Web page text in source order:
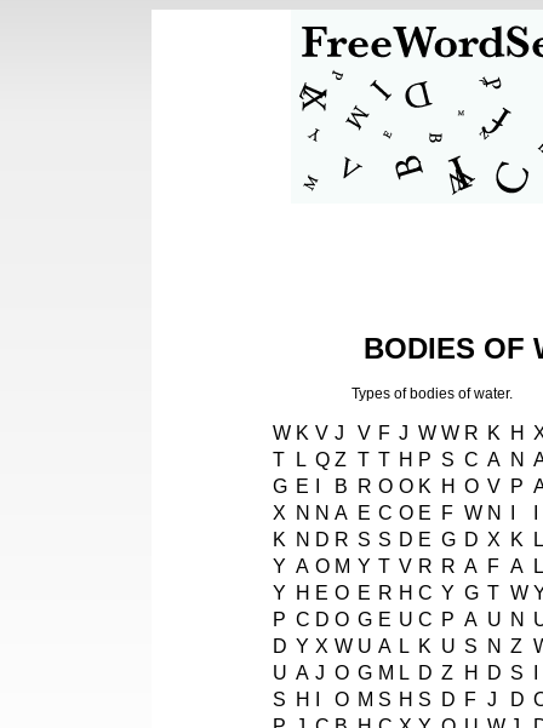
BODIES OF
Types of bodies of water.
W K V J V F J W W R K H
T
L Q Z T T H P S C A N
G E B R O O K H O V P
X
N N A E C O E F W N
K
N D R S S D E G D X K
L
Y A O M Y T V R R A F A
L
Y
H E O E R H C Y G T W
P C D O G E U C P A U N
D Y X W U A L K U S N Z
U A J O G M L D Z H D S
S
H O M S H S D F J D